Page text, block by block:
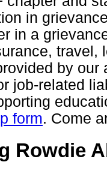
in
in a
travel,
by our
job-related
form. Come
Rowdie